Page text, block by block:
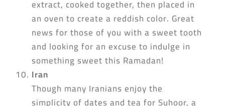
extract, cooked together, then placed in
an oven to create a reddish color. Great
news for those of you with a sweet tooth
and looking for an excuse to indulge in
something sweet this Ramadan!
Iran
Though many Iranians enjoy the
simplicity of dates and tea for Suhoor, a